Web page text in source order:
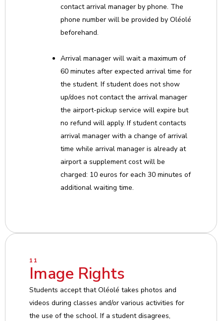
contact arrival manager by phone. The
phone number will be provided by Oléolé
beforehand.
Arrival manager will wait a maximum of
60 minutes after expected arrival time for
the student. If student does not show
up/does not contact the arrival manager
the airport-pickup service will expire but
no refund will apply. If student contacts
arrival manager with a change of arrival
time while arrival manager is already at
airport a supplement cost will be
charged: 10 euros for each 30 minutes of
additional waiting time.
11
Image Rights
Students accept that Oléolé takes photos and
videos during classes and/or various activities for
the use of the school. If a student disagrees,